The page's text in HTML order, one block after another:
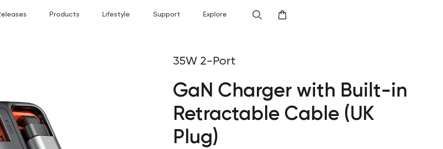
Products Lifestyle Support Explore
35W 2-Port
GaN Charger with Built-in
Retractable Cable (UK
Plug)